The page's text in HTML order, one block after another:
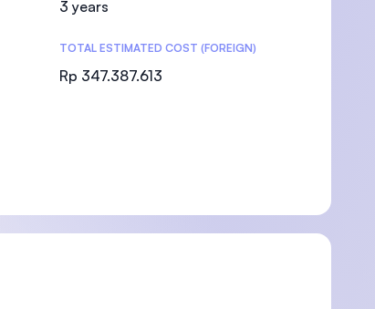
3 years
TOTAL ESTIMATED COST (FOREIGN)
Rp 347.387.613